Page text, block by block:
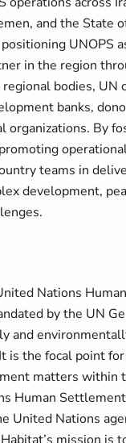
and the State
UNOPS
in the region
bodies, UN
banks,
organizations. By
teams in
development,
Nations
by the UN
and
is the focal point
matters within
Human
United Nations